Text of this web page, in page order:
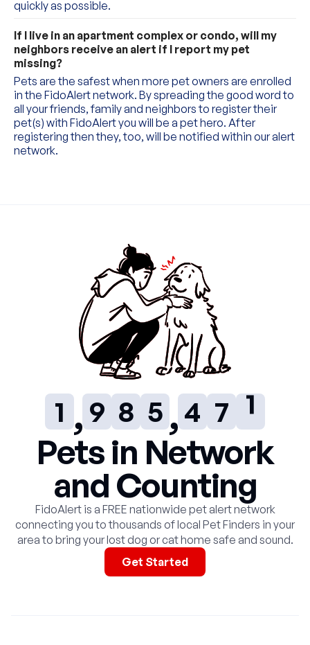
quickly as possible.
If I live in an apartment complex or condo, will my
neighbors receive an alert if I report my pet
missing?
Pets are the safest when more pet owners are enrolled
in the FidoAlert network. By spreading the good word to
all your friends, family and neighbors to register their
pet(s) with FidoAlert you will be a pet hero. After
registering then they, too, will be notified within our alert
network.
1
2
3
4
5
0
1
5
6
7
8
9
0
4
5
6
7
8
9
1
2
3
4
5
6
7
8
9
0
1
2
3
4
5
6
7
8
4
5
6
7
8
9
2
3
4
5
6
Pets in Network
and Counting
FidoAlert is a FREE nationwide pet alert network
connecting you to thousands of local Pet Finders in your
area to bring your lost dog or cat home safe and sound.
Get Started